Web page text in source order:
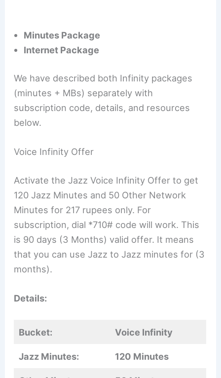
Minutes Package
Internet Package
We have described both Infinity packages
(minutes + MBs) separately with
subscription code, details, and resources
below.
Voice Infinity Offer
Activate the Jazz Voice Infinity Offer to get
120 Jazz Minutes and 50 Other Network
Minutes for 217 rupees only. For
subscription, dial *710# code will work. This
is 90 days (3 Months) valid offer. It means
that you can use Jazz to Jazz minutes for (3
months).
Details:
Bucket: Voice Infinity
Jazz Minutes: 120 Minutes